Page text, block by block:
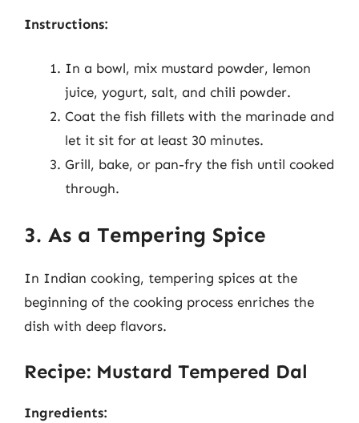
Instructions:
In a bowl, mix mustard powder, lemon
juice, yogurt, salt, and chili powder.
Coat the fish fillets with the marinade and
let it sit for at least 30 minutes.
Grill, bake, or pan-fry the fish until cooked
through.
3. As a Tempering Spice
In Indian cooking, tempering spices at the
beginning of the cooking process enriches the
dish with deep flavors.
Recipe: Mustard Tempered Dal
Ingredients: